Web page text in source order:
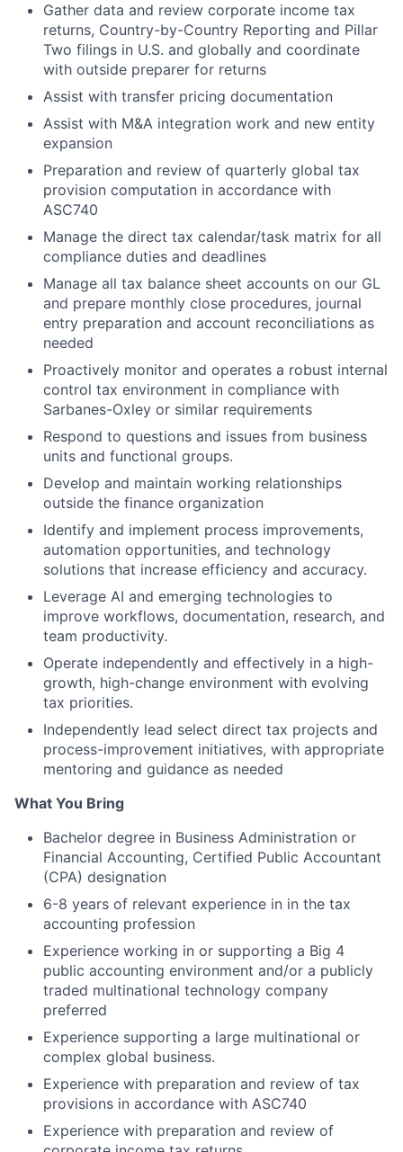
Gather data and review corporate income tax
returns, Country-by-Country Reporting and Pillar
Two filings in U.S. and globally and coordinate
with outside preparer for returns
Assist with transfer pricing documentation
Assist with M&A integration work and new entity
expansion
Preparation and review of quarterly global tax
provision computation in accordance with
ASC740
Manage the direct tax calendar/task matrix for all
compliance duties and deadlines
Manage all tax balance sheet accounts on our GL
and prepare monthly close procedures, journal
entry preparation and account reconciliations as
needed
Proactively monitor and operates a robust internal
control tax environment in compliance with
Sarbanes-Oxley or similar requirements
Respond to questions and issues from business
units and functional groups.
Develop and maintain working relationships
outside the finance organization
Identify and implement process improvements,
automation opportunities, and technology
solutions that increase efficiency and accuracy.
Leverage AI and emerging technologies to
improve workflows, documentation, research, and
team productivity.
Operate independently and effectively in a high-
growth, high-change environment with evolving
tax priorities.
Independently lead select direct tax projects and
process-improvement initiatives, with appropriate
mentoring and guidance as needed
What You Bring
Bachelor degree in Business Administration or
Financial Accounting, Certified Public Accountant
(CPA) designation
6-8 years of relevant experience in in the tax
accounting profession
Experience working in or supporting a Big 4
public accounting environment and/or a publicly
traded multinational technology company
preferred
Experience supporting a large multinational or
complex global business.
Experience with preparation and review of tax
provisions in accordance with ASC740
Experience with preparation and review of